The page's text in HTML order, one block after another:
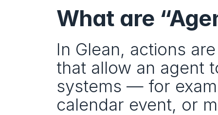
What are
In Glean, actions
that allow an agent
systems — for
calendar event, or